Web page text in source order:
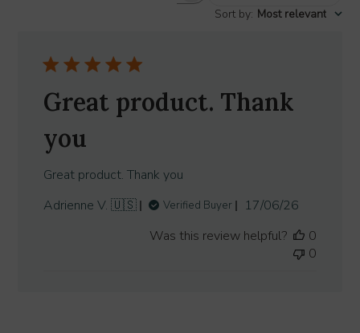
Sort by: Most relevant
Great product. Thank
you
Great product. Thank you
Adrienne V. 🇺🇸
Verified Buyer
Published
17/06/26
Was this review helpful?
0
0